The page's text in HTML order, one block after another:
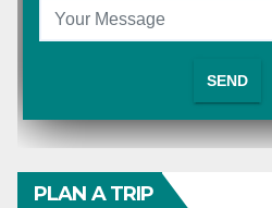
PLAN A TRIP